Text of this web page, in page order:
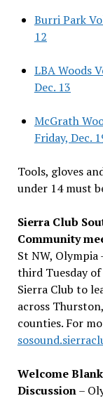
Burri Park
12
LBA Woods
Dec. 13
McGrath
Friday, Dec.
Tools, gloves
under 14 must
Sierra Club
Community
St NW, Olympia
third Tuesday
Sierra Club to
across
counties. For
Welcome
Discussion–